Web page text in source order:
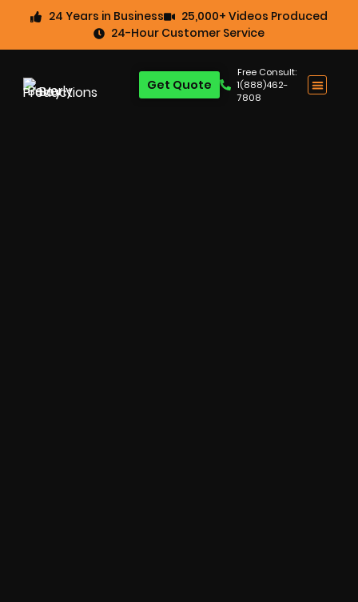
24 Years in Business
25,000+ Videos Produced
24-Hour Customer Service
Free Consult:
1(888)462-
7808
Get Quote